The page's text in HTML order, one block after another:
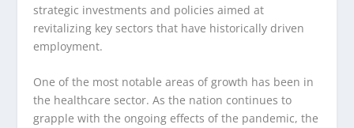
strategic investments and policies aimed at
revitalizing key sectors that have historically driven
employment.
One of the most notable areas of growth has been in
the healthcare sector. As the nation continues to
grapple with the ongoing effects of the pandemic, the